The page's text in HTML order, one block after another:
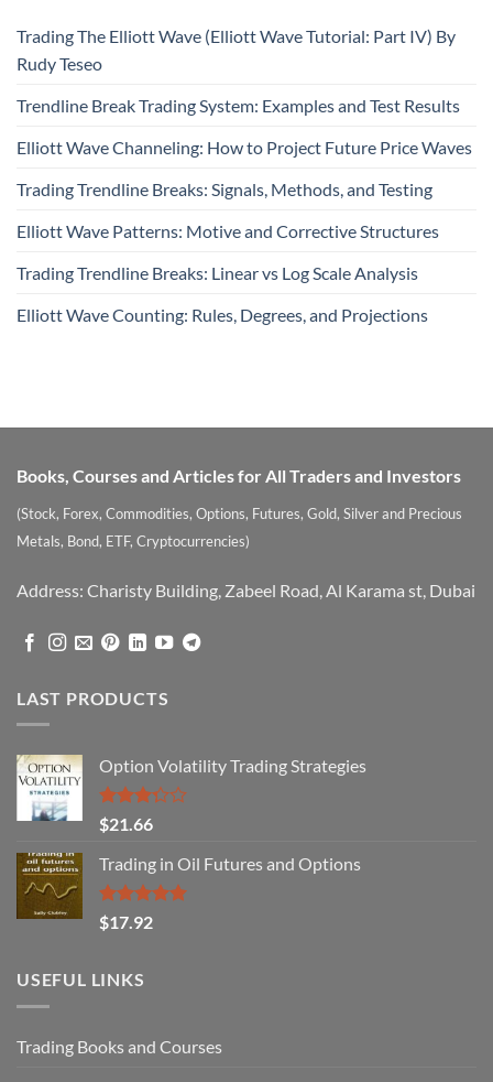
Trading The Elliott Wave (Elliott Wave Tutorial: Part IV) By
Rudy Teseo
Trendline Break Trading System: Examples and Test Results
Elliott Wave Channeling: How to Project Future Price Waves
Trading Trendline Breaks: Signals, Methods, and Testing
Elliott Wave Patterns: Motive and Corrective Structures
Trading Trendline Breaks: Linear vs Log Scale Analysis
Elliott Wave Counting: Rules, Degrees, and Projections
Books, Courses and Articles for All Traders and Investors
(Stock, Forex, Commodities, Options, Futures, Gold, Silver and Precious
Metals, Bond, ETF, Cryptocurrencies)
Address: Charisty Building, Zabeel Road, Al Karama st, Dubai
LAST PRODUCTS
Option Volatility Trading Strategies
Rated
3.29
out of
5
$21.66
Trading in Oil Futures and Options
Rated5.00
out of 5
$17.92
USEFUL LINKS
Trading Books and Courses